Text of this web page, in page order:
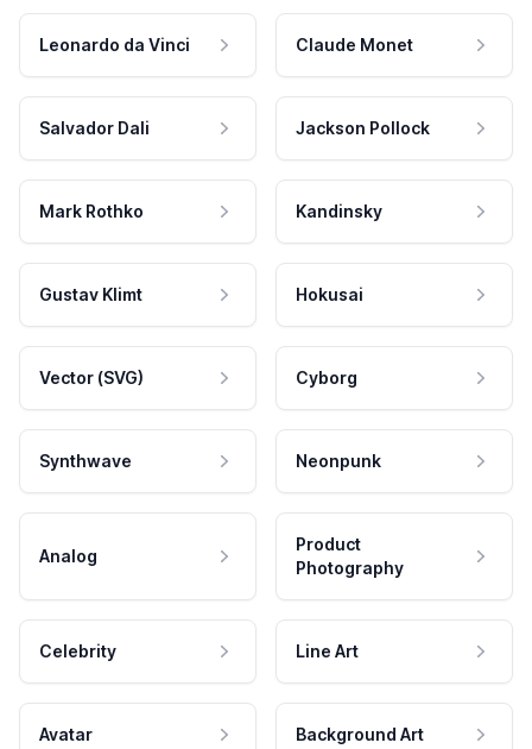
Leonardo da Vinci Claude Monet
Salvador Dali Jackson Pollock
Mark Rothko Kandinsky
Gustav Klimt Hokusai
Vector (SVG) Cyborg
Synthwave Neonpunk
Analog
Product
Photography
Celebrity Line Art
Avatar Background Art